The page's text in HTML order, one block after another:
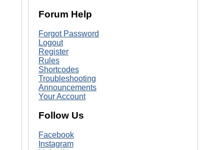
Forum Help
Forgot Password
Logout
Register
Rules
Shortcodes
Troubleshooting
Announcements
Your Account
Follow Us
Facebook
Instagram